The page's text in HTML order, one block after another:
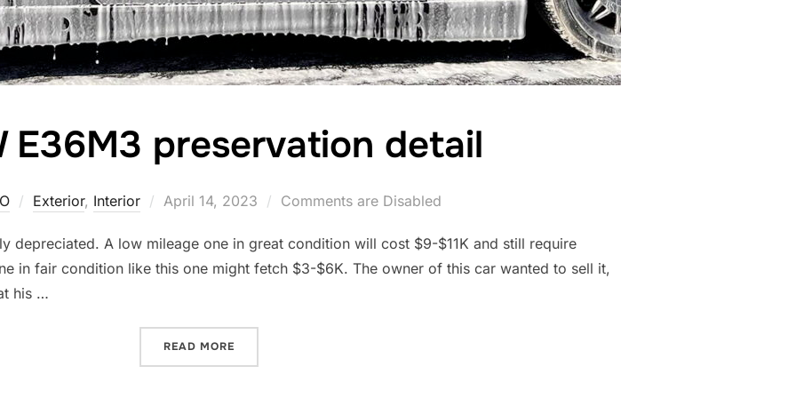
E36M3 preservation detail
Exterior, Interior
Posted
April 14, 2023 Comments are Disabled
depreciated. A low mileage one in great condition will cost $9-$11K and still require
in fair condition like this one might fetch $3-$6K. The owner of this car wanted to sell it,
his …
READ MORE